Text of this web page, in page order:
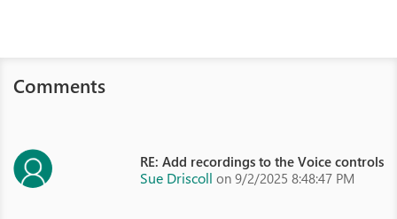
Comments
RE: Add recordings to the Voice controls
Sue Driscoll on 9/2/2025 8:48:47 PM